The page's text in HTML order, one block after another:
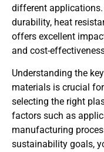
different
durability, heat
offers excellent
and cost-
Understanding the
materials is crucial
selecting the right
factors such as
manufacturing
sustainability goals,